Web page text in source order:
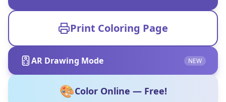
Print Coloring Page
AR Drawing Mode NEW
🎨Color Online — Free!